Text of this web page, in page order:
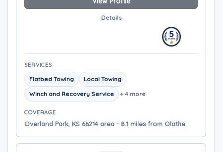
Details
SERVICES
Flatbed Towing
Local Towing
Winch and Recovery Service
+ 4 more
COVERAGE
Overland Park, KS 66214 area - 8.1 miles from Olathe